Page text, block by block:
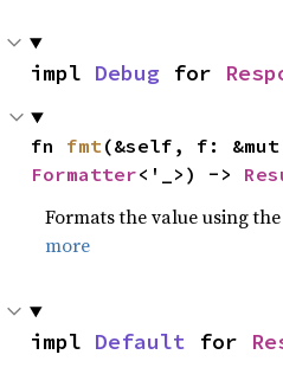
impl Debug for
fn fmt
Formatter<'_>) ->
Formats the value using
more
impl Default for